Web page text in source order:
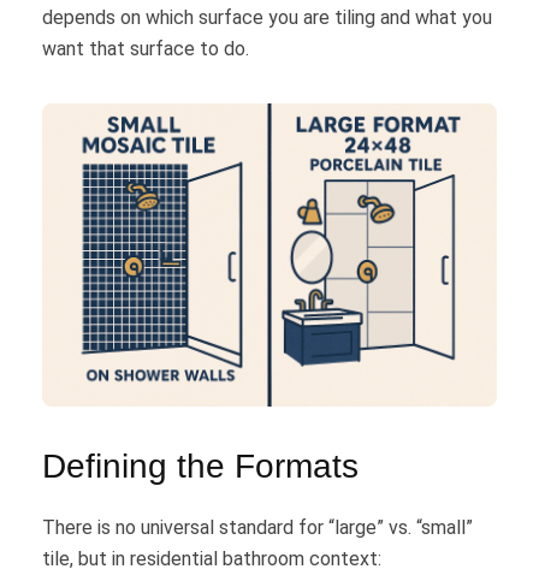
depends on which surface you are tiling and what you
want that surface to do.
Defining the Formats
There is no universal standard for “large” vs. “small”
tile, but in residential bathroom context: